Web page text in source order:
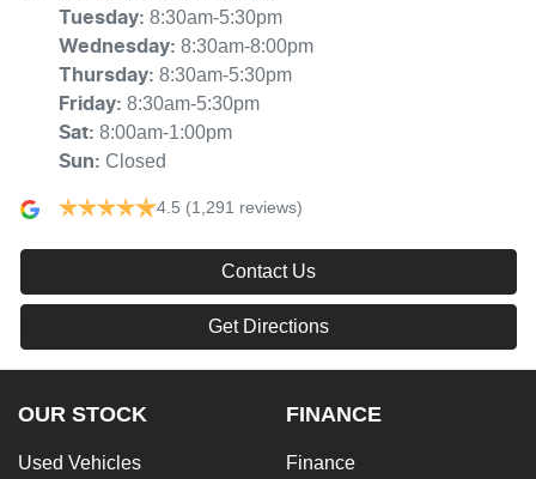
Tuesday: 8:30am-5:30pm
Wednesday: 8:30am-8:00pm
Thursday: 8:30am-5:30pm
Friday: 8:30am-5:30pm
Sat: 8:00am-1:00pm
Sun: Closed
4.5 (1,291 reviews)
Contact Us
Get Directions
OUR STOCK
Used Vehicles
FINANCE
Finance